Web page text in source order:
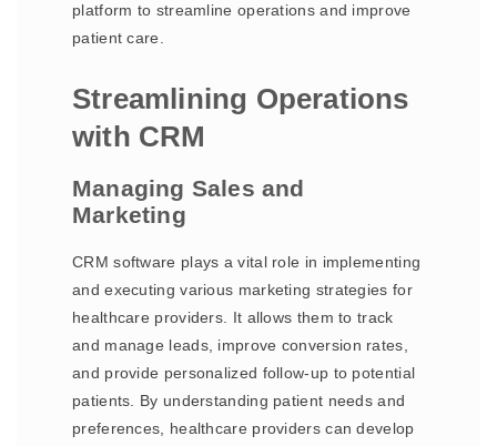
platform to streamline operations and improve
patient care.
Streamlining Operations
with CRM
Managing Sales and
Marketing
CRM software plays a vital role in implementing
and executing various marketing strategies for
healthcare providers. It allows them to track
and manage leads, improve conversion rates,
and provide personalized follow-up to potential
patients. By understanding patient needs and
preferences, healthcare providers can develop